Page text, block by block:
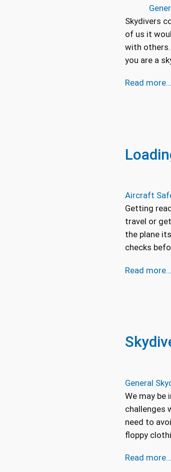
Skydivers
of us it
with
you are a
Read more…
Aircraft
Getting
travel or
the plane
checks
Read more…
General
We may be
challenges
need to
floppy
Read more…